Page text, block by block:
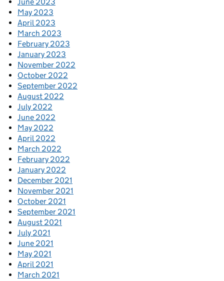
May 2023
April 2023
March 2023
February 2023
January 2023
November 2022
October 2022
September 2022
August 2022
July 2022
June 2022
May 2022
April 2022
March 2022
February 2022
January 2022
December 2021
November 2021
October 2021
September 2021
August 2021
July 2021
June 2021
May 2021
April 2021
March 2021